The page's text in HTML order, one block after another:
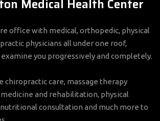
physicians all under one roof,
you progressively and completely.
and rehabilitation, physical
consultation and much more to